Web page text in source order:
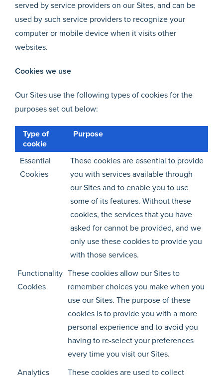
served by service providers on our Sites, and can be
used by such service providers to recognize your
computer or mobile device when it visits other
websites.
Cookies we use
Our Sites use the following types of cookies for the
purposes set out below:
Type of
cookie
Purpose
Essential
Cookies
These cookies are essential to provide
you with services available through
our Sites and to enable you to use
some of its features. Without these
cookies, the services that you have
asked for cannot be provided, and we
only use these cookies to provide you
with those services.
Functionality
Cookies
These cookies allow our Sites to
remember choices you make when you
use our Sites. The purpose of these
cookies is to provide you with a more
personal experience and to avoid you
having to re-select your preferences
every time you visit our Sites.
Analytics
These cookies are used to collect